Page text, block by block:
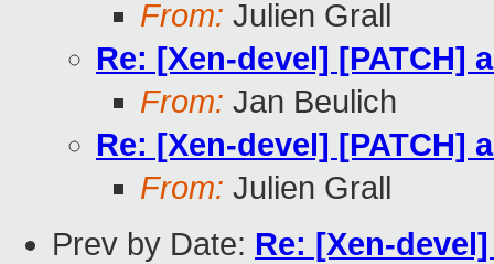
From: Julien Grall
Re: [Xen-devel] [PATCH]
From: Jan Beulich
Re: [Xen-devel] [PATCH]
From: Julien Grall
Prev by Date: Re: [Xen-devel]